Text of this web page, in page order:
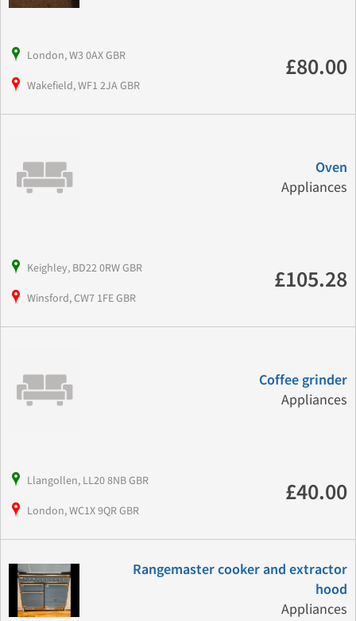
London, W3 0AX GBR
Wakefield, WF1 2JA GBR
£80.00
Oven
Appliances
Keighley, BD22 0RW GBR
Winsford, CW7 1FE GBR
£105.28
Coffee grinder
Appliances
Llangollen, LL20 8NB GBR
London, WC1X 9QR GBR
£40.00
Rangemaster cooker and extractor
hood
Appliances